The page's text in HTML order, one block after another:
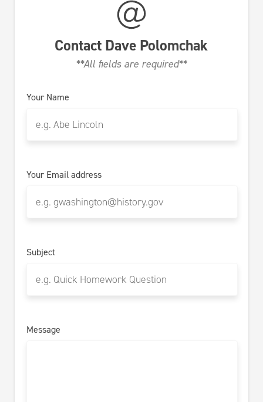
Contact Dave Polomchak
**All fields are required**
Your Name
Your Email address
Subject
Message